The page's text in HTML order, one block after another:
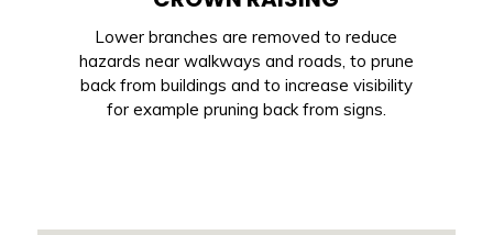
Lower branches are removed to reduce
hazards near walkways and roads, to prune
back from buildings and to increase visibility
for example pruning back from signs.